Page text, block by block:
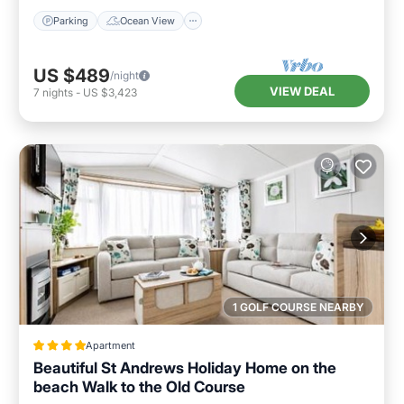
Parking Ocean View
US $489/night
7 nights - US $3,423 VIEW DEAL
1 GOLF COURSE NEARBY
Apartment
Beautiful St Andrews Holiday Home on the
beach Walk to the Old Course